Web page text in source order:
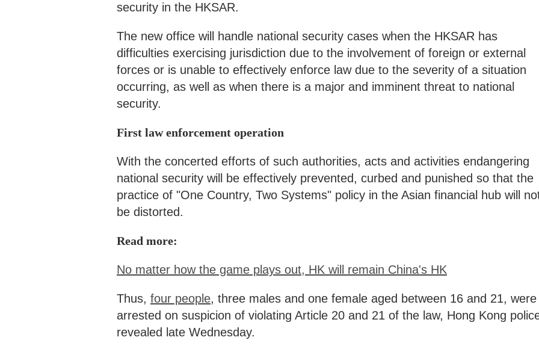
security in the HKSAR.
The new office will handle national security cases when the HKSAR has
difficulties exercising jurisdiction due to the involvement of foreign or external
forces or is unable to effectively enforce law due to the severity of a situation
occurring, as well as when there is a major and imminent threat to national
security.
First law enforcement operation
With the concerted efforts of such authorities, acts and activities endangering
national security will be effectively prevented, curbed and punished so that the
practice of "One Country, Two Systems" policy in the Asian financial hub will
be distorted.
Read more:
No matter how the game plays out, HK will remain China's HK
Thus, four people, three males and one female aged between 16 and 21, were
arrested on suspicion of violating Article 20 and 21 of the law, Hong Kong
revealed late Wednesday.